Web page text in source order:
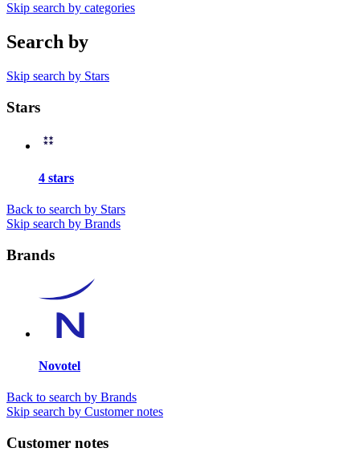
Skip search by categories
Search by
Skip search by Stars
Stars
4 stars
Back to search by Stars
Skip search by Brands
Brands
Novotel
Back to search by Brands
Skip search by Customer notes
Customer notes